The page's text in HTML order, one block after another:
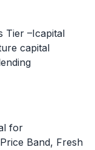
Tier –Icapital
capital
for
Band, Fresh